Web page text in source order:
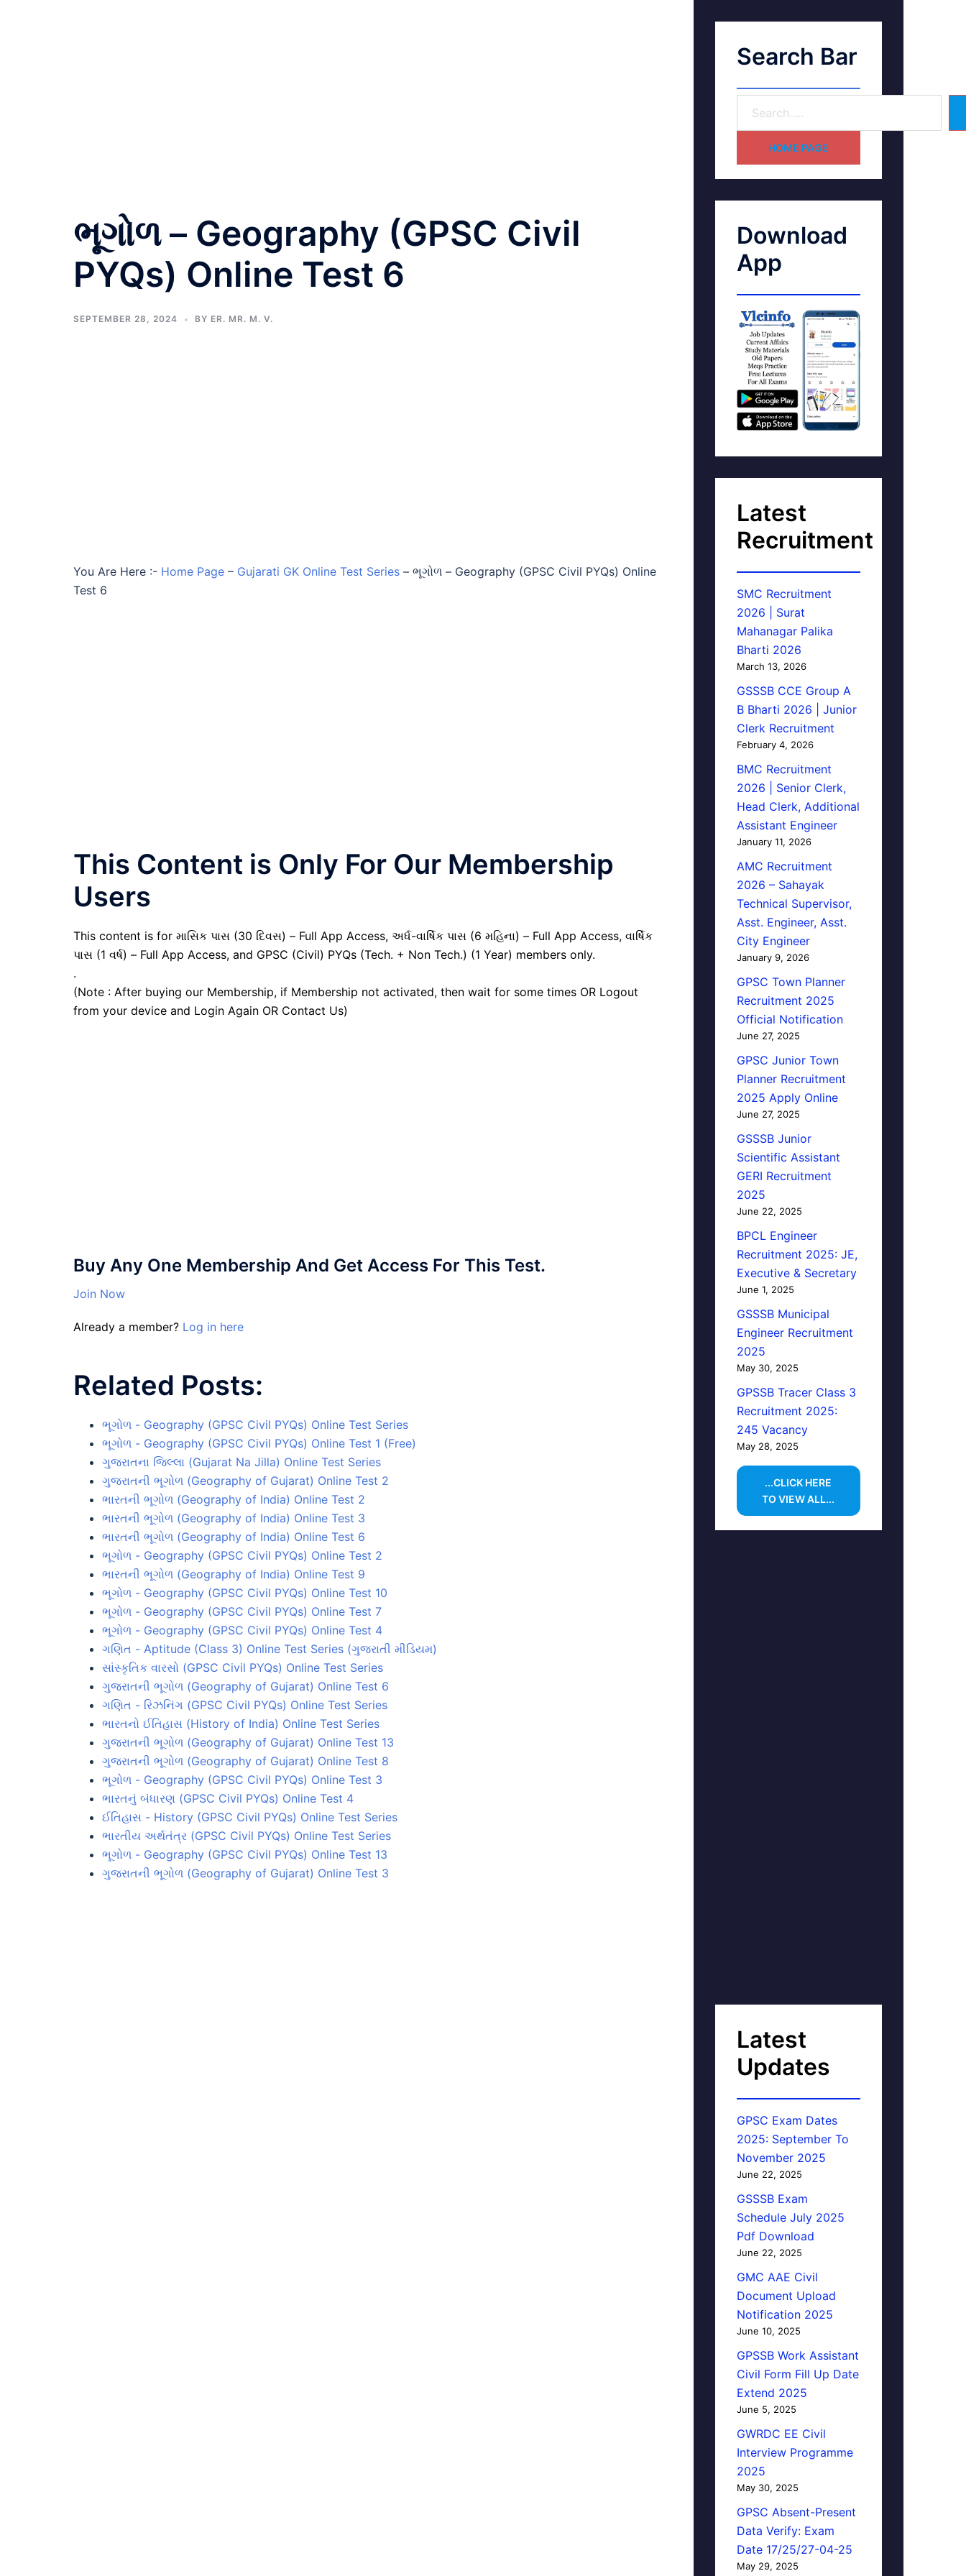
ભૂગોળ – Geography (GPSC Civil
PYQs) Online Test 6
SEPTEMBER 28, 2024 BY ER. MR. M. V.
You Are Here :- Home Page – Gujarati GK Online Test Series – ભૂગોળ – Geography (GPSC Civil PYQs) Online
Test 6
This Content is Only For Our Membership
Users
This content is for માસિક પાસ (30 દિવસ) – Full App Access, અર્ધ-વાર્ષિક પાસ (6 મહિના) – Full App Access, વાર્ષિક
પાસ (1 વર્ષ) – Full App Access, and GPSC (Civil) PYQs (Tech. + Non Tech.) (1 Year) members only.
.
(Note : After buying our Membership, if Membership not activated, then wait for some times OR Logout
from your device and Login Again OR Contact Us)
Buy Any One Membership And Get Access For This Test.
Join Now
Already a member? Log in here
Related Posts:
ભૂગોળ - Geography (GPSC Civil PYQs) Online Test Series
ભૂગોળ - Geography (GPSC Civil PYQs) Online Test 1 (Free)
ગુજરાતના જિલ્લા (Gujarat Na Jilla) Online Test Series
ગુજરાતની ભૂગોળ (Geography of Gujarat) Online Test 2
ભારતની ભૂગોળ (Geography of India) Online Test 2
ભારતની ભૂગોળ (Geography of India) Online Test 3
ભારતની ભૂગોળ (Geography of India) Online Test 6
ભૂગોળ - Geography (GPSC Civil PYQs) Online Test 2
ભારતની ભૂગોળ (Geography of India) Online Test 9
ભૂગોળ - Geography (GPSC Civil PYQs) Online Test 10
ભૂગોળ - Geography (GPSC Civil PYQs) Online Test 7
ભૂગોળ - Geography (GPSC Civil PYQs) Online Test 4
ગણિત - Aptitude (Class 3) Online Test Series (ગુજરાતી મીડિયમ)
સાંસ્કૃતિક વારસો (GPSC Civil PYQs) Online Test Series
ગુજરાતની ભૂગોળ (Geography of Gujarat) Online Test 6
ગણિત - રિઝનિંગ (GPSC Civil PYQs) Online Test Series
ભારતનો ઈતિહાસ (History of India) Online Test Series
ગુજરાતની ભૂગોળ (Geography of Gujarat) Online Test 13
ગુજરાતની ભૂગોળ (Geography of Gujarat) Online Test 8
ભૂગોળ - Geography (GPSC Civil PYQs) Online Test 3
ભારતનું બંધારણ (GPSC Civil PYQs) Online Test 4
ઈતિહાસ - History (GPSC Civil PYQs) Online Test Series
ભારતીય અર્થતંત્ર (GPSC Civil PYQs) Online Test Series
ભૂગોળ - Geography (GPSC Civil PYQs) Online Test 13
ગુજરાતની ભૂગોળ (Geography of Gujarat) Online Test 3
Search Bar
HOME PAGE
Download
App
Latest
Recruitment
SMC Recruitment
2026 | Surat
Mahanagar Palika
Bharti 2026
March 13, 2026
GSSSB CCE Group A
B Bharti 2026 | Junior
Clerk Recruitment
February 4, 2026
BMC Recruitment
2026 | Senior Clerk,
Head Clerk, Additional
Assistant Engineer
January 11, 2026
AMC Recruitment
2026 – Sahayak
Technical Supervisor,
Asst. Engineer, Asst.
City Engineer
January 9, 2026
GPSC Town Planner
Recruitment 2025
Official Notification
June 27, 2025
GPSC Junior Town
Planner Recruitment
2025 Apply Online
June 27, 2025
GSSSB Junior
Scientific Assistant
GERI Recruitment
2025
June 22, 2025
BPCL Engineer
Recruitment 2025: JE,
Executive & Secretary
June 1, 2025
GSSSB Municipal
Engineer Recruitment
2025
May 30, 2025
GPSSB Tracer Class 3
Recruitment 2025:
245 Vacancy
May 28, 2025
...CLICK HERE
TO VIEW ALL...
Latest
Updates
GPSC Exam Dates
2025: September To
November 2025
June 22, 2025
GSSSB Exam
Schedule July 2025
Pdf Download
June 22, 2025
GMC AAE Civil
Document Upload
Notification 2025
June 10, 2025
GPSSB Work Assistant
Civil Form Fill Up Date
Extend 2025
June 5, 2025
GWRDC EE Civil
Interview Programme
2025
May 30, 2025
GPSC Absent-Present
Data Verify: Exam
Date 17/25/27-04-25
May 29, 2025